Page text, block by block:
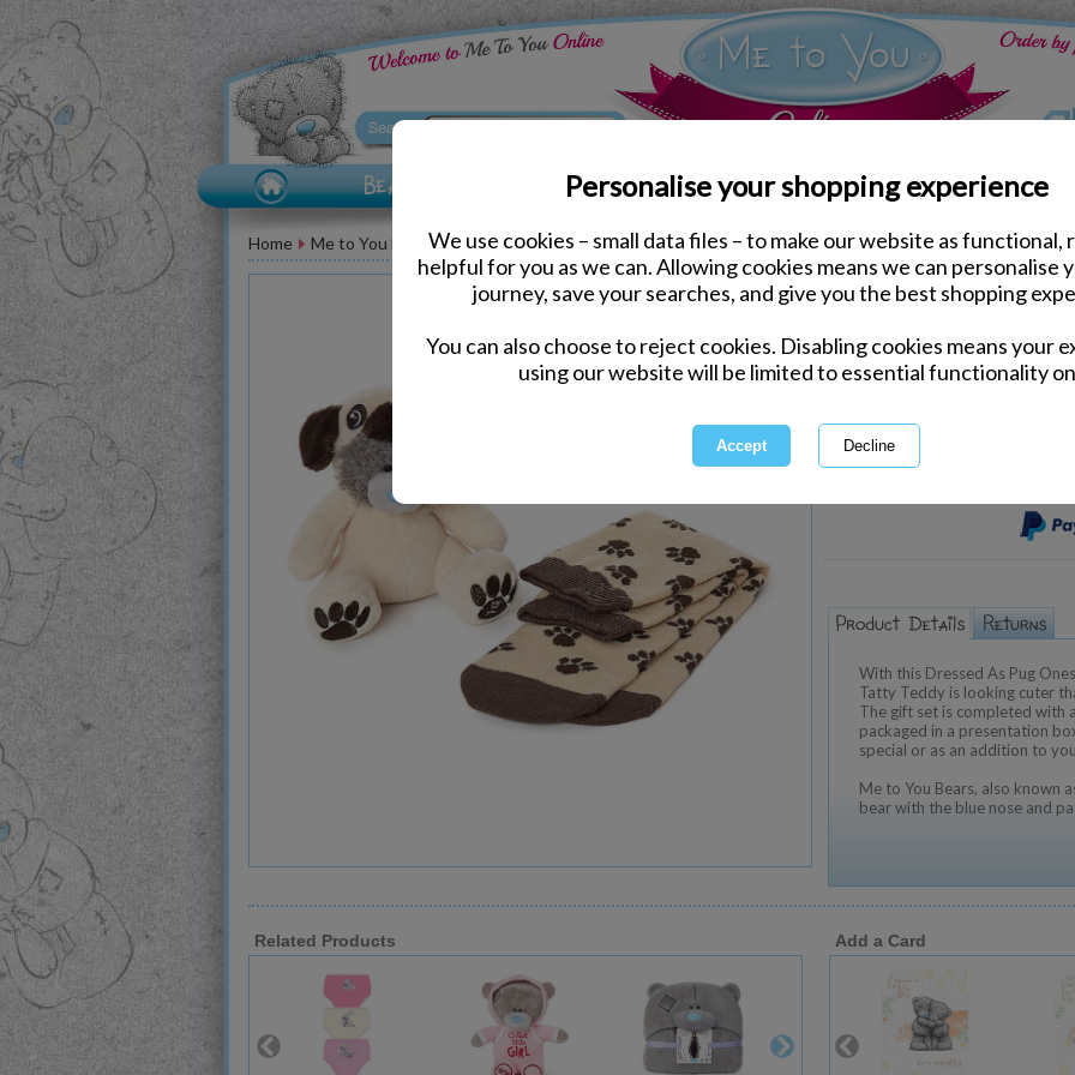
Personalise your shopping experience
We use cookies – small data files – to make our website as functional,
helpful for you as we can. Allowing cookies means we can personalise
journey, save your searches, and give you the best shopping
You can also choose to reject cookies. Disabling cookies means your
using our website will be limited to essential functionality
Home Me to You Bears Birthday Me to You Bears
6" Dressed As Pug
Same day Despatch by Royal Mail
This product is currently
With this Dressed As Pug
Tatty Teddy is looking cuter
The gift set is completed with
packaged in a presentation
special or as an addition to
Me to You Bears, also known
bear with the blue nose and
Related Products Add a Card